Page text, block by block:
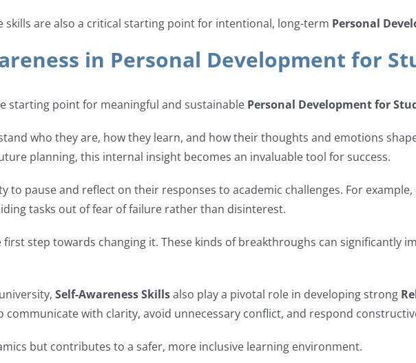
skills are also a critical starting point for intentional, long-term Personal
in Personal Development for
starting point for meaningful and sustainable Personal Development for
who they are, how they learn, and how their thoughts and emotions
planning, this internal insight becomes an invaluable tool for success.
to pause and reflect on their responses to academic challenges. For
tasks out of fear of failure rather than disinterest.
step towards changing it. These kinds of breakthroughs can significantly
Self-Awareness Skillsalso play a pivotal role in developing strong
with clarity, avoid unnecessary conflict, and respond
but contributes to a safer, more inclusive learning environment.